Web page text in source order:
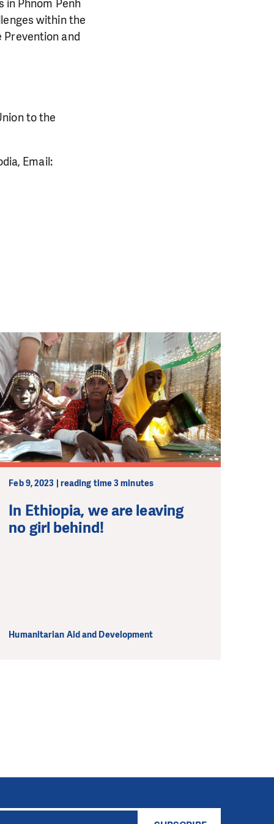
in Phnom Penh
within the
Prevention and
to the
Email:
Feb 9, 2023 | reading time 3 minutes
In Ethiopia, we are leaving
no girl behind!
Humanitarian Aid and Development